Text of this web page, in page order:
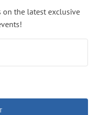
the latest exclusive